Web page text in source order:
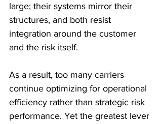
large; their systems mirror their
structures, and both resist
integration around the customer
and the risk itself.
As a result, too many carriers
continue optimizing for operational
efficiency rather than strategic risk
performance. Yet the greatest lever